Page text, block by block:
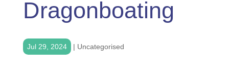
Dragonboating
Jul 29, 2024 | Uncategorised